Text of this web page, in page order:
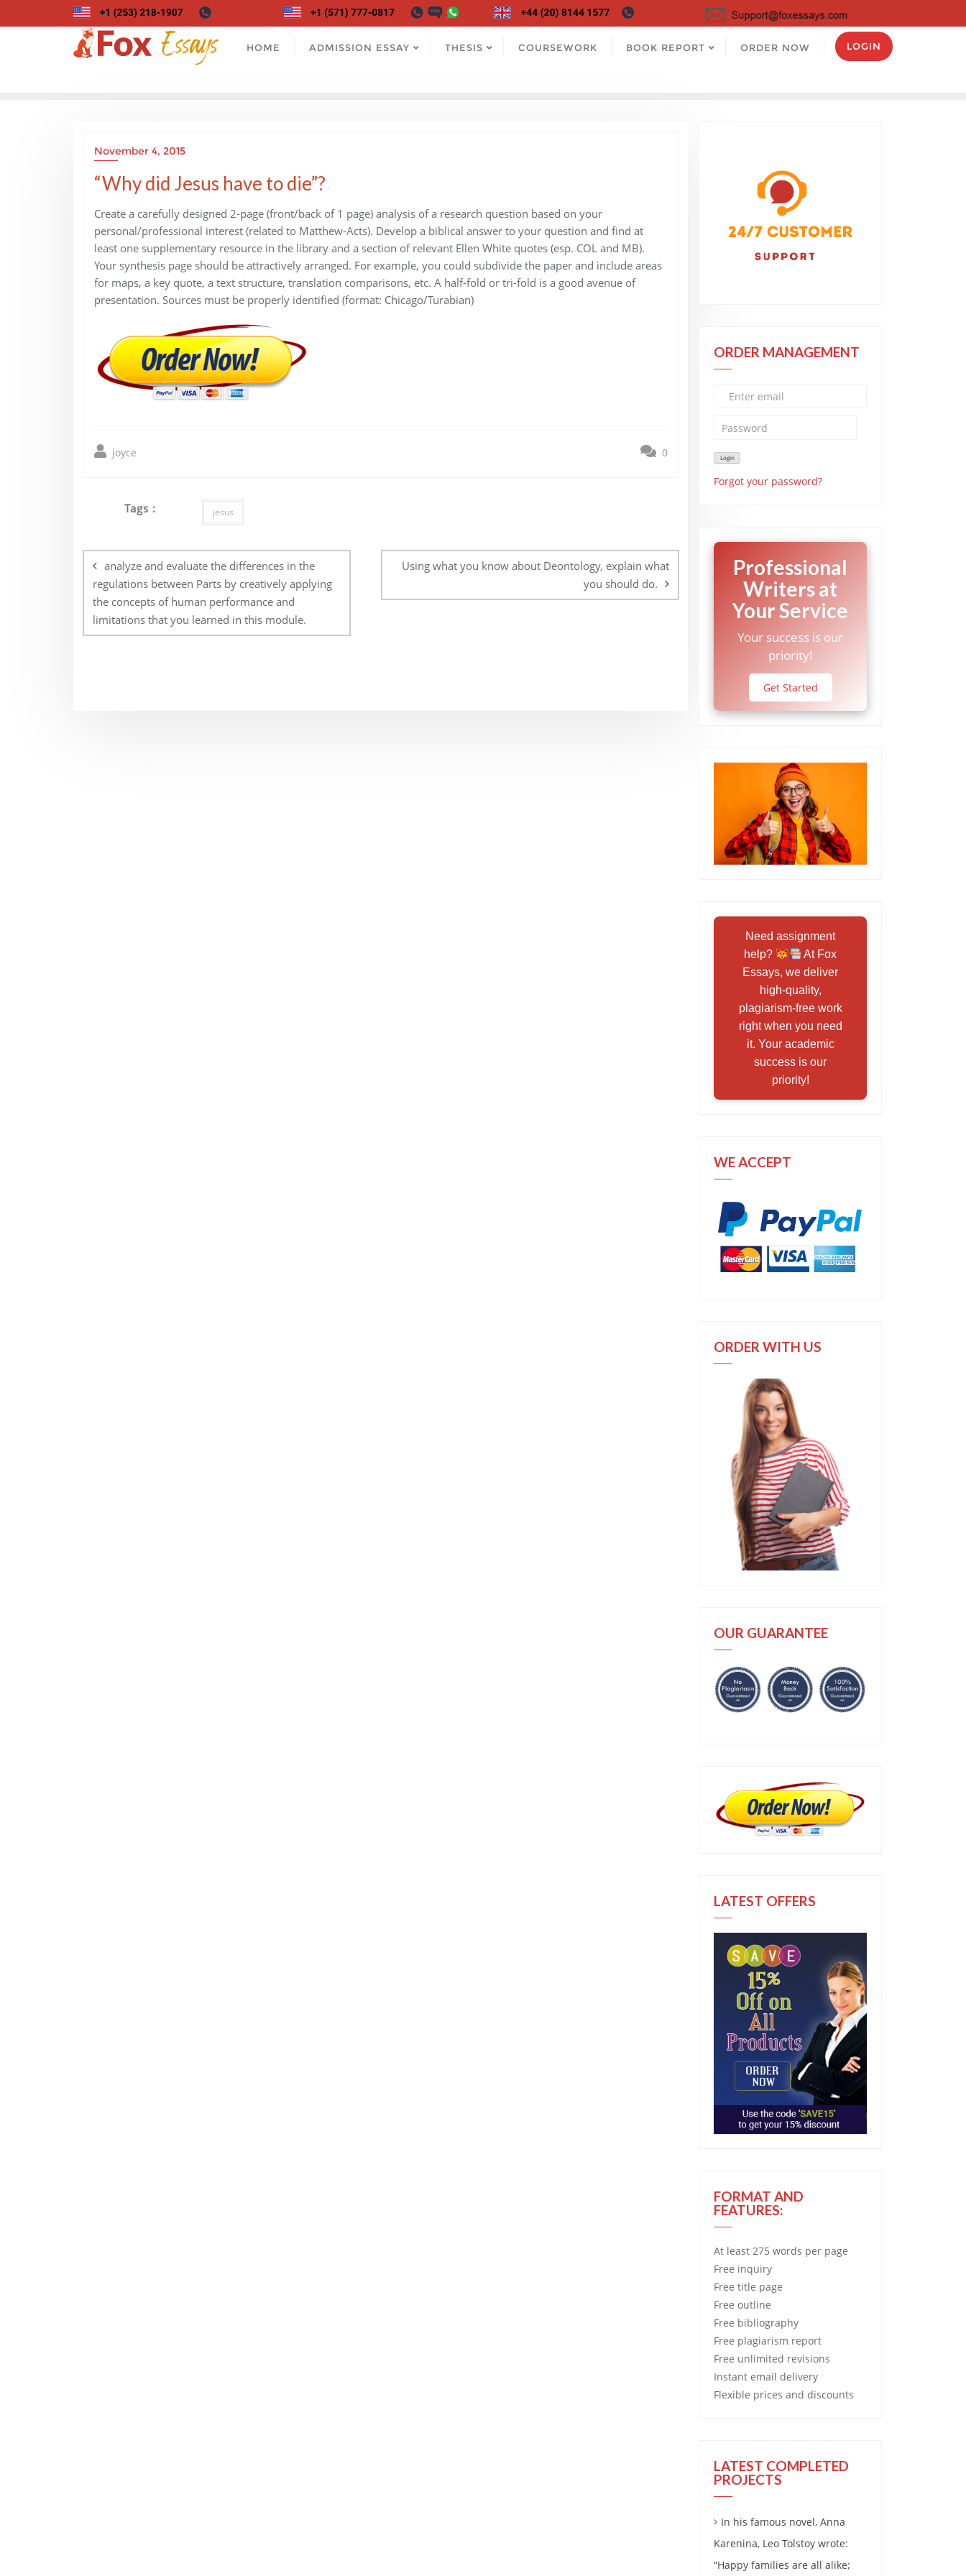
to
HOME ADMISSION ESSAY THESIS COURSEWORK BOOK REPORT ORDER NOW LOGIN
November 4, 2015
“Why did Jesus have to die”?
Create a carefully designed 2-page (front/back of 1 page) analysis of a research question based on your
personal/professional interest (related to Matthew-Acts). Develop a biblical answer to your question and find at
least one supplementary resource in the library and a section of relevant Ellen White quotes (esp. COL and MB).
Your synthesis page should be attractively arranged. For example, you could subdivide the paper and include areas
for maps, a key quote, a text structure, translation comparisons, etc. A half-fold or tri-fold is a good avenue of
presentation. Sources must be properly identified (format: Chicago/Turabian)
joyce 0
Tags : jesus
navigation
analyze and evaluate the differences in the
regulations between Parts by creatively applying
the concepts of human performance and
limitations that you learned in this module.
Using what you know about Deontology, explain what
you should do.
ORDER MANAGEMENT
Forgot your password?
Professional
Writers at
Your Service
Your success is our
priority!
Get Started
Need assignment
help?
At Fox
Essays, we deliver
high-quality,
plagiarism-free work
right when you need
it. Your academic
success is our
priority!
WE ACCEPT
ORDER WITH US
OUR GUARANTEE
LATEST OFFERS
FORMAT AND
FEATURES:
At least 275 words per page
Free inquiry
Free title page
Free outline
Free bibliography
Free plagiarism report
Free unlimited revisions
Instant email delivery
Flexible prices and discounts
LATEST COMPLETED
PROJECTS
In his famous novel, Anna
Karenina, Leo Tolstoy wrote:
“Happy families are all alike;